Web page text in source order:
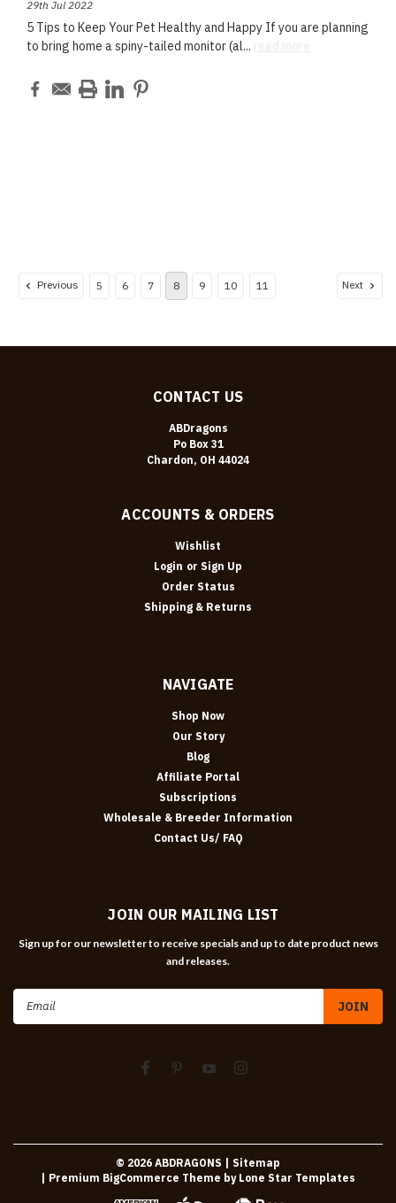
29th Jul 2022
5 Tips to Keep Your Pet Healthy and Happy If you are planning
to bring home a spiny-tailed monitor (al...
Previous 5 6 7 8 9 10 11 Next
CONTACT US
ABDragons
Po Box 31
Chardon, OH 44024
ACCOUNTS & ORDERS
Wishlist
Login or Sign Up
Order Status
Shipping & Returns
NAVIGATE
Shop Now
Our Story
Blog
Affiliate Portal
Subscriptions
Wholesale & Breeder Information
Contact Us/ FAQ
JOIN OUR MAILING LIST
Sign up for our newsletter to receive specials and up to date product news
and releases.
© 2026 ABDRAGONS
| Sitemap
| Premium BigCommerce Theme by Lone Star Templates